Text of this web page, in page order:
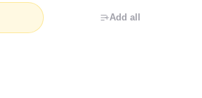
Add all